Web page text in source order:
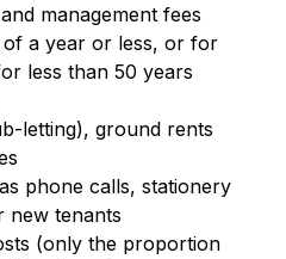
management fees
of a year or less, or for
less than 50 years
letting), ground rents
phone calls, stationery
new tenants
(only the proportion